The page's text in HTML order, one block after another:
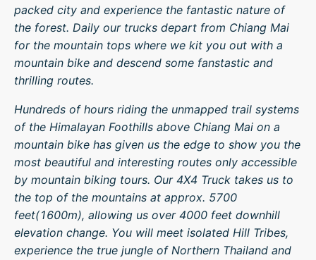
packed city and experience the fantastic nature of
the forest. Daily our trucks depart from Chiang Mai
for the mountain tops where we kit you out with a
mountain bike and descend some fanstastic and
thrilling routes.
Hundreds of hours riding the unmapped trail systems
of the Himalayan Foothills above Chiang Mai on a
mountain bike has given us the edge to show you the
most beautiful and interesting routes only accessible
by mountain biking tours. Our 4X4 Truck takes us to
the top of the mountains at approx. 5700
feet(1600m), allowing us over 4000 feet downhill
elevation change. You will meet isolated Hill Tribes,
experience the true jungle of Northern Thailand and